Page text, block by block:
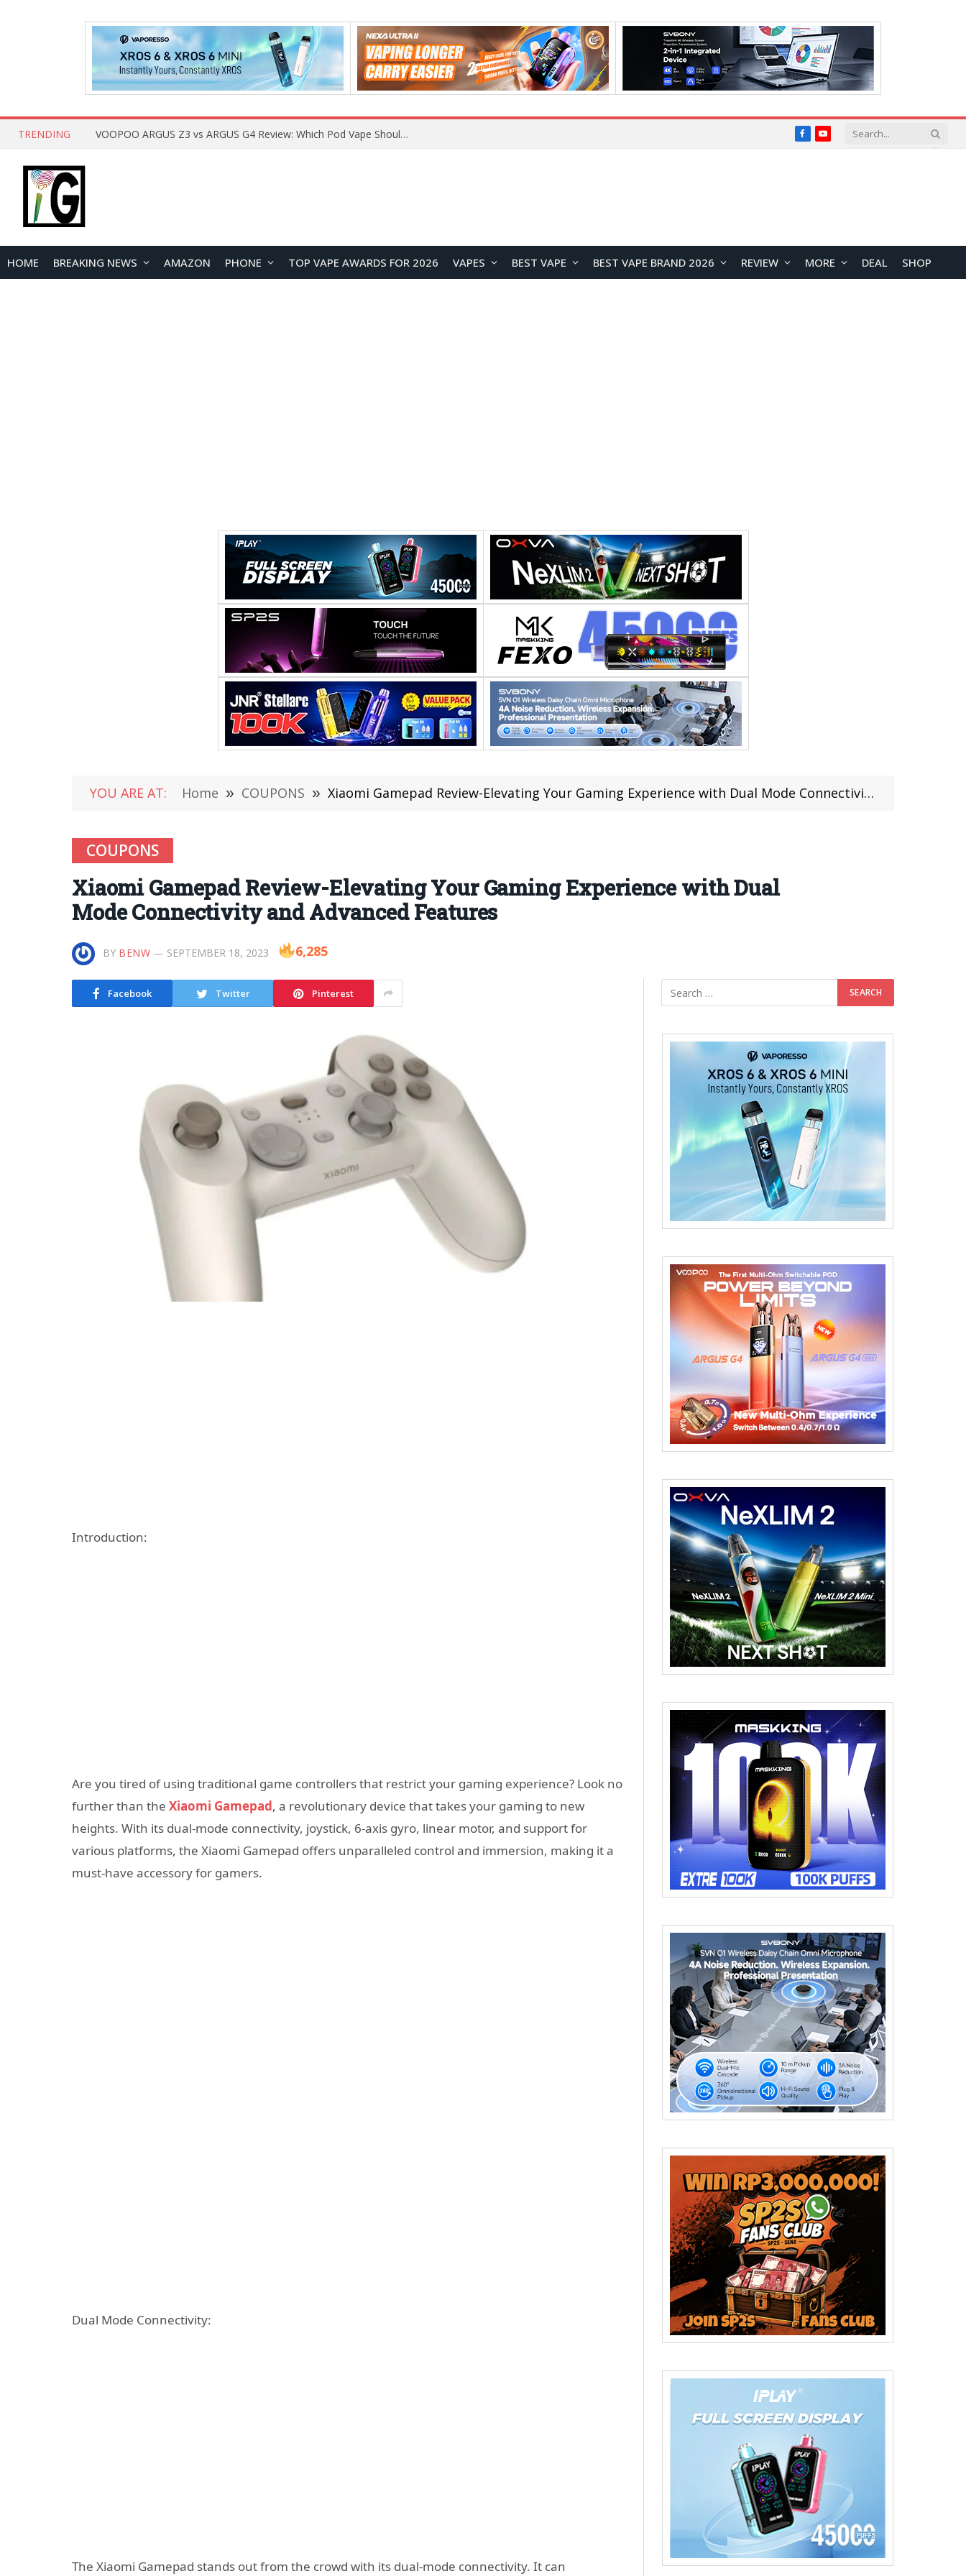
TRENDING VOOPOO ARGUS Z3 vs ARGUS G4 Review: Which Pod Vape Should You Choose? FacebookYouTube
HOME BREAKING NEWS AMAZON PHONE TOP VAPE AWARDS FOR 2026 VAPES BEST VAPE BEST VAPE BRAND 2026 REVIEW MORE DEAL SHOP
YOU ARE AT: Home » COUPONS » Xiaomi Gamepad Review-Elevating Your Gaming Experience with Dual Mode Connectivity and Advanced Features
COUPONS
Xiaomi Gamepad Review-Elevating Your Gaming Experience with Dual
Mode Connectivity and Advanced Features
BY BENW SEPTEMBER 18, 2023 6,285
Facebook Twitter Pinterest
Introduction:
Are you tired of using traditional game controllers that restrict your gaming experience? Look no
further than the Xiaomi Gamepad, a revolutionary device that takes your gaming to new
heights. With its dual-mode connectivity, joystick, 6-axis gyro, linear motor, and support for
various platforms, the Xiaomi Gamepad offers unparalleled control and immersion, making it a
must-have accessory for gamers.
Dual Mode Connectivity:
The Xiaomi Gamepad stands out from the crowd with its dual-mode connectivity. It can